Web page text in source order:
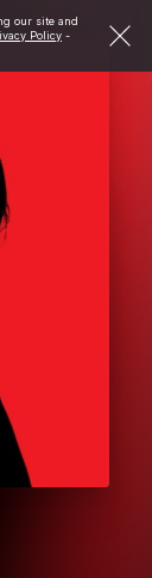
our site and
Policy -